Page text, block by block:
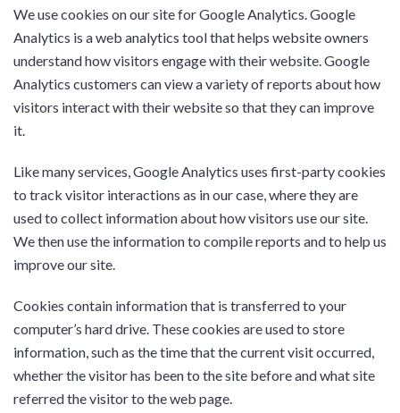
We use cookies on our site for Google Analytics. Google
Analytics is a web analytics tool that helps website owners
understand how visitors engage with their website. Google
Analytics customers can view a variety of reports about how
visitors interact with their website so that they can improve
it.
Like many services, Google Analytics uses first-party cookies
to track visitor interactions as in our case, where they are
used to collect information about how visitors use our site.
We then use the information to compile reports and to help us
improve our site.
Cookies contain information that is transferred to your
computer’s hard drive. These cookies are used to store
information, such as the time that the current visit occurred,
whether the visitor has been to the site before and what site
referred the visitor to the web page.